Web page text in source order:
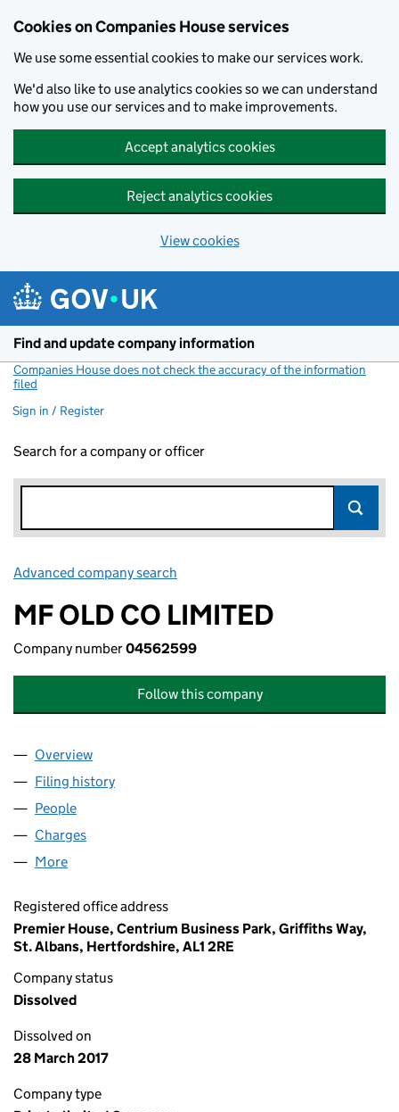
Cookies on Companies House services
We use some essential cookies to make our services work.
We'd also like to use analytics cookies so we can understand
how you use our services and to make improvements.
Accept analytics cookies
Reject analytics cookies
View cookies
Find and update company information
Companies House does not check the accuracy of the information
filed
Sign in / Register
Search for a company or officer
Advanced company search
MF OLD CO LIMITED
Company number04562599
Follow this company
Company
Overview
Filing history
People
Charges
More
Registered office address
Premier House, Centrium Business Park, Griffiths Way,
St. Albans, Hertfordshire, AL1 2RE
Company status
Dissolved
Dissolved on
28 March 2017
Company type